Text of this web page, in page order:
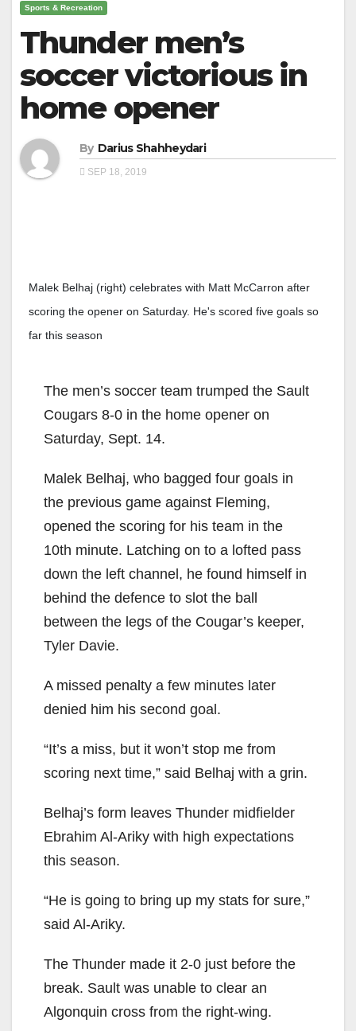
Sports & Recreation
Thunder men’s
soccer victorious in
home opener
By Darius Shahheydari
SEP 18, 2019
Malek Belhaj (right) celebrates with Matt McCarron after
scoring the opener on Saturday. He's scored five goals so
far this season
The men’s soccer team trumped the Sault
Cougars 8-0 in the home opener on
Saturday, Sept. 14.
Malek Belhaj, who bagged four goals in
the previous game against Fleming,
opened the scoring for his team in the
10th minute. Latching on to a lofted pass
down the left channel, he found himself in
behind the defence to slot the ball
between the legs of the Cougar’s keeper,
Tyler Davie.
A missed penalty a few minutes later
denied him his second goal.
“It’s a miss, but it won’t stop me from
scoring next time,” said Belhaj with a grin.
Belhaj’s form leaves Thunder midfielder
Ebrahim Al-Ariky with high expectations
this season.
“He is going to bring up my stats for sure,”
said Al-Ariky.
The Thunder made it 2-0 just before the
break. Sault was unable to clear an
Algonquin cross from the right-wing.